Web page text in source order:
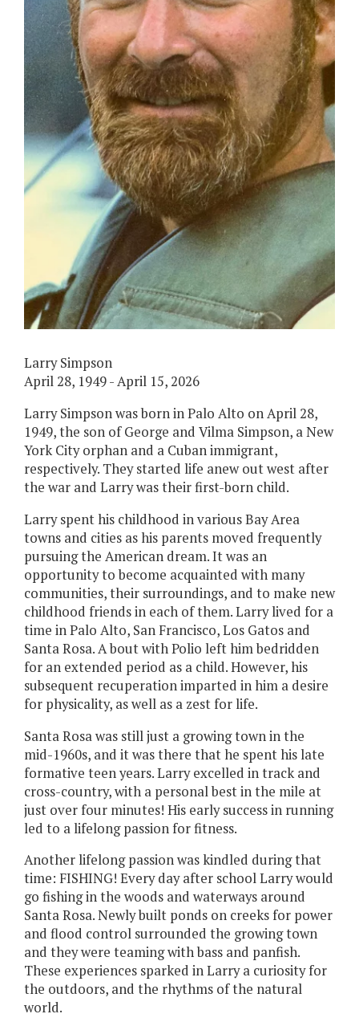
Larry Simpson
April 28, 1949 - April 15, 2026
Larry Simpson was born in Palo Alto on April 28,
1949, the son of George and Vilma Simpson, a New
York City orphan and a Cuban immigrant,
respectively. They started life anew out west after
the war and Larry was their first-born child.
Larry spent his childhood in various Bay Area
towns and cities as his parents moved frequently
pursuing the American dream. It was an
opportunity to become acquainted with many
communities, their surroundings, and to make new
childhood friends in each of them. Larry lived for a
time in Palo Alto, San Francisco, Los Gatos and
Santa Rosa. A bout with Polio left him bedridden
for an extended period as a child. However, his
subsequent recuperation imparted in him a desire
for physicality, as well as a zest for life.
Santa Rosa was still just a growing town in the
mid-1960s, and it was there that he spent his late
formative teen years. Larry excelled in track and
cross-country, with a personal best in the mile at
just over four minutes! His early success in running
led to a lifelong passion for fitness.
Another lifelong passion was kindled during that
time: FISHING! Every day after school Larry would
go fishing in the woods and waterways around
Santa Rosa. Newly built ponds on creeks for power
and flood control surrounded the growing town
and they were teaming with bass and panfish.
These experiences sparked in Larry a curiosity for
the outdoors, and the rhythms of the natural
world.